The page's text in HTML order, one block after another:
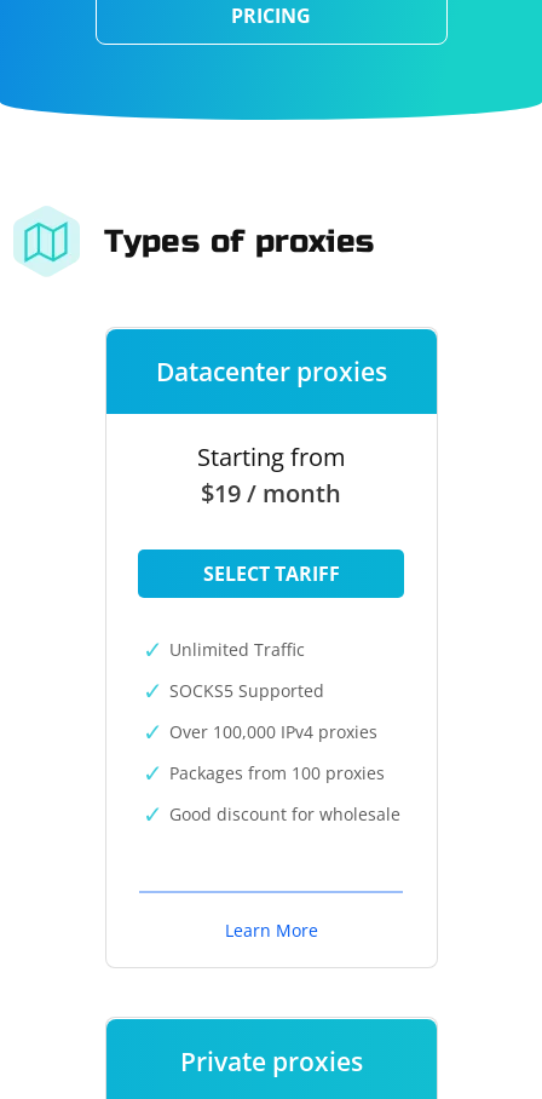
PRICING
Types of proxies
Datacenter proxies
Starting from
$19 / month
SELECT TARIFF
Unlimited Traffic
SOCKS5 Supported
Over 100,000 IPv4 proxies
Packages from 100 proxies
Good discount for wholesale
Learn More
Private proxies